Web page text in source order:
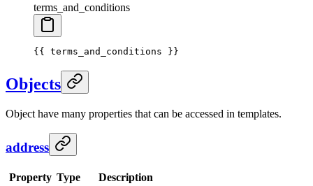
terms_and_conditions
{{ terms_and_conditions }}
Objects
Object have many properties that can be accessed in templates.
address
Property Type Description